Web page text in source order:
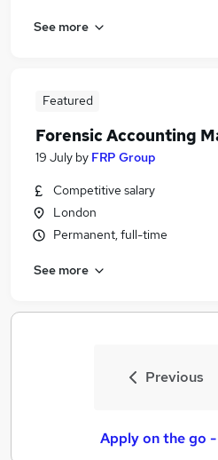
See more
Featured
Forensic Accounting
19 July by FRP Group
Competitive salary
London
Permanent, full-time
See more
Previous
Apply on the go